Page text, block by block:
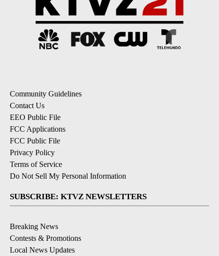
Community Guidelines
Contact Us
EEO Public File
FCC Applications
FCC Public File
Privacy Policy
Terms of Service
Do Not Sell My Personal Information
SUBSCRIBE: KTVZ NEWSLETTERS
Breaking News
Contests & Promotions
Local News Updates